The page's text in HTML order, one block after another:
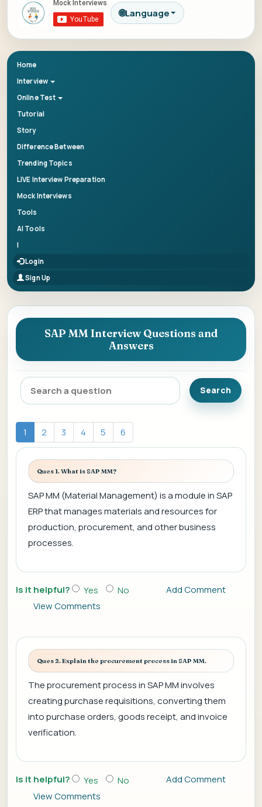
🌐Language
Home
Interview
Online Test
Tutorial
Story
Difference Between
Trending Topics
LIVE Interview Preparation
Mock Interviews
Tools
AI Tools
|
Login
Sign Up
SAP MM Interview Questions and
Answers
1 2 3 4 5 6
Ques 1. What is SAP MM?
SAP MM (Material Management) is a module in SAP
ERP that manages materials and resources for
production, procurement, and other business
processes.
Is it helpful? Yes No
Add Comment
View Comments
Ques 2. Explain the procurement process in SAP MM.
The procurement process in SAP MM involves
creating purchase requisitions, converting them
into purchase orders, goods receipt, and invoice
verification.
Is it helpful? Yes No
Add Comment
View Comments